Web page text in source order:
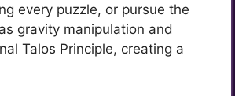
every puzzle, or pursue the
gravity manipulation and
Talos Principle, creating a